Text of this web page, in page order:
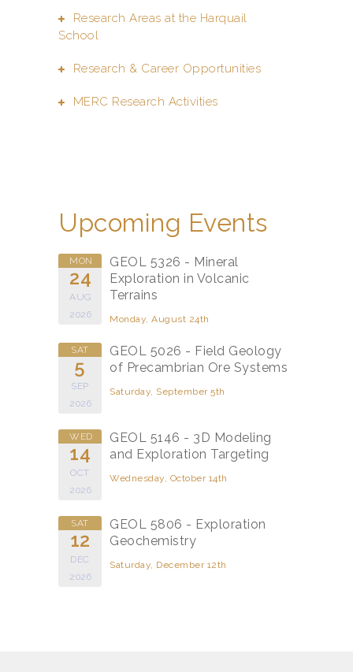
Research Areas at the Harquail
School
Research & Career Opportunities
MERC Research Activities
Upcoming Events
MON
24
AUG
2026
GEOL 5326 - Mineral
Exploration in Volcanic
Terrains
Monday, August 24th
SAT
5
SEP
2026
GEOL 5026 - Field Geology
of Precambrian Ore Systems
Saturday, September 5th
WED
14
OCT
2026
GEOL 5146 - 3D Modeling
and Exploration Targeting
Wednesday, October 14th
SAT
12
DEC
2026
GEOL 5806 - Exploration
Geochemistry
Saturday, December 12th